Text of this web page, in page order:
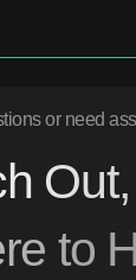
or need
Out,
to